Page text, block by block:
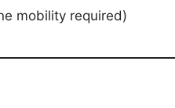
mobility required)